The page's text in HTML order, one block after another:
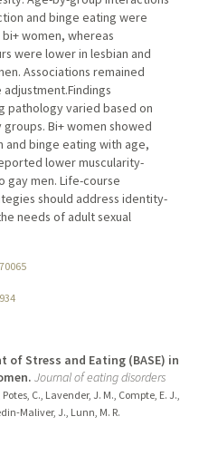
and binge eating were
women, whereas
were lower in lesbian and
Associations remained
pathology varied based on
Bi+ women showed
and binge eating with age,
lower muscularity-
men. Life-course
should address identity-
needs of adult sexual
Stress and Eating (BASE) in
Journal of eating disorders
C., Lavender, J. M., Compte, E. J.,
Maliver, J., Lunn, M. R.